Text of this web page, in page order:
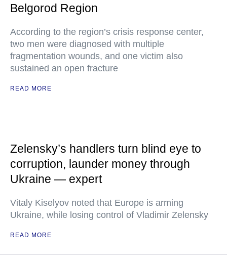
Belgorod Region
According to the region’s crisis response center,
two men were diagnosed with multiple
fragmentation wounds, and one victim also
sustained an open fracture
READ MORE
Zelensky’s handlers turn blind eye to
corruption, launder money through
Ukraine — expert
Vitaly Kiselyov noted that Europe is arming
Ukraine, while losing control of Vladimir Zelensky
READ MORE